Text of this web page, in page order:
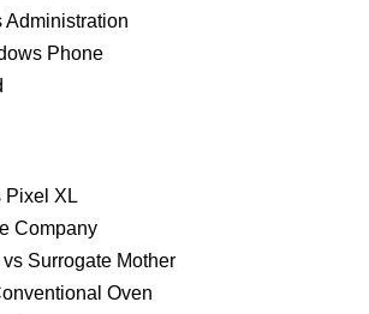
Administration
Phone
Pixel XL
Company
Surrogate Mother
Oven